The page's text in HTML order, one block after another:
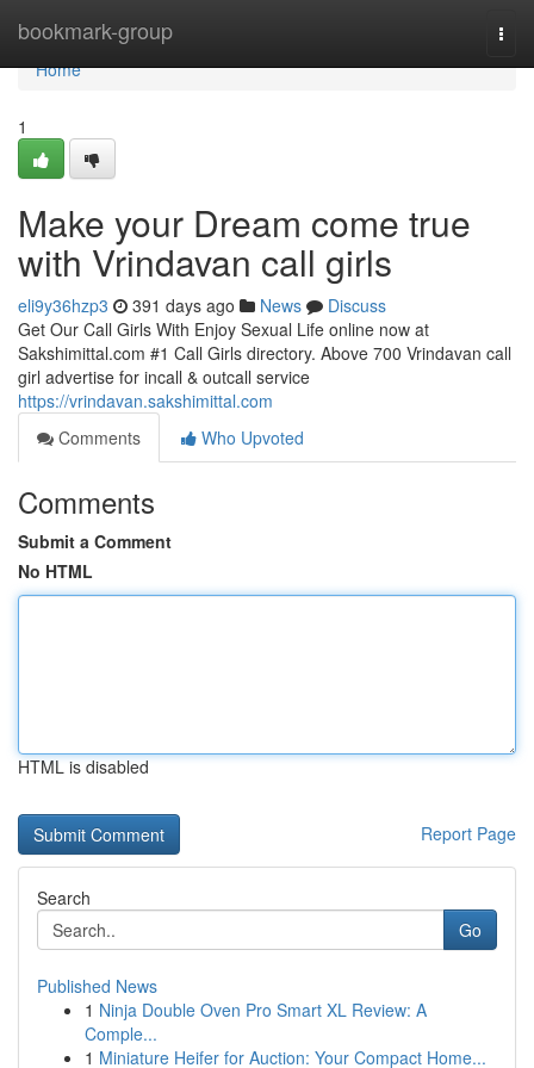
bookmark-group
Home
Home
1
Make your Dream come true
with Vrindavan call girls
eli9y36hzp3 391 days ago News
Discuss
Get Our Call Girls With Enjoy Sexual Life online now at
Sakshimittal.com #1 Call Girls directory. Above 700 Vrindavan call
girl advertise for incall & outcall service
https://vrindavan.sakshimittal.com
Comments
Who Upvoted
Comments
Submit a Comment
No HTML
HTML is disabled
Report Page
Search
Go
Published News
1 Ninja Double Oven Pro Smart XL Review: A
Comple...
1 Miniature Heifer for Auction: Your Compact Home...